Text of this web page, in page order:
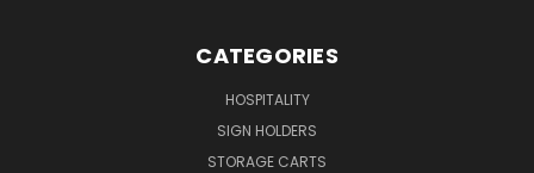
CATEGORIES
HOSPITALITY
SIGN HOLDERS
STORAGE CARTS